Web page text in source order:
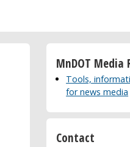
MnDOT Media
Tools,
for news media
Contact